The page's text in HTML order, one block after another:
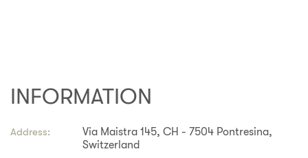
INFORMATION
Address:
Via Maistra 145, CH - 7504 Pontresina,
Switzerland